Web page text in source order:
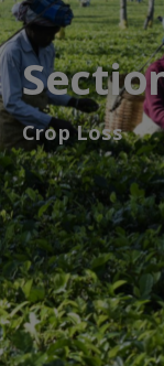
Crop Loss